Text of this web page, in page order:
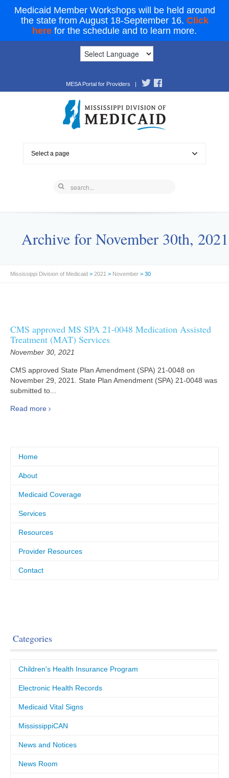
Medicaid Member Workshops will be held around
the state from August 18-September 16. Click
here for the schedule and to learn more.
MESA Portal for Providers |
Select a page
Archive for November 30th, 2021
Mississippi Division of Medicaid > 2021 > November > 30
CMS approved MS SPA 21-0048 Medication Assisted
Treatment (MAT) Services
November 30, 2021
CMS approved State Plan Amendment (SPA) 21-0048 on
November 29, 2021. State Plan Amendment (SPA) 21-0048 was
submitted to...
Read more
Home
About
Medicaid Coverage
Services
Resources
Provider Resources
Contact
Categories
Children's Health Insurance Program
Electronic Health Records
Medicaid Vital Signs
MississippiCAN
News and Notices
News Room